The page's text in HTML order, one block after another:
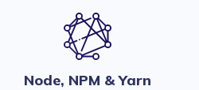
Node, NPM & Yarn